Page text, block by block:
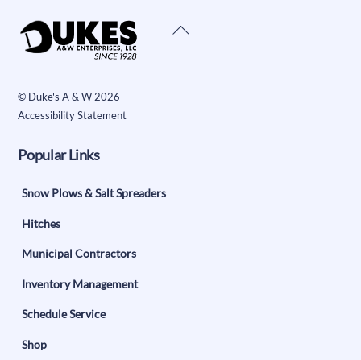
Back
© Duke's A & W 2026
Accessibility Statement
Popular Links
Snow Plows & Salt Spreaders
Hitches
Municipal Contractors
Inventory Management
Schedule Service
Shop